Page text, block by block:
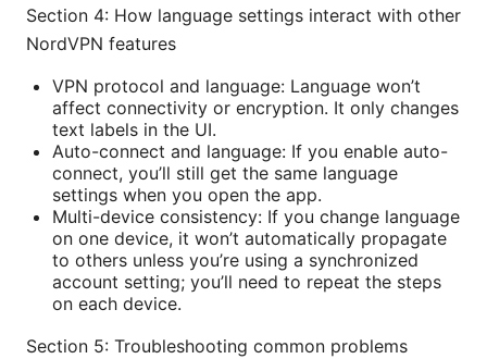
Section 4: How language settings interact with other
NordVPN features
VPN protocol and language: Language won’t
affect connectivity or encryption. It only changes
text labels in the UI.
Auto-connect and language: If you enable auto-
connect, you’ll still get the same language
settings when you open the app.
Multi-device consistency: If you change language
on one device, it won’t automatically propagate
to others unless you’re using a synchronized
account setting; you’ll need to repeat the steps
on each device.
Section 5: Troubleshooting common problems